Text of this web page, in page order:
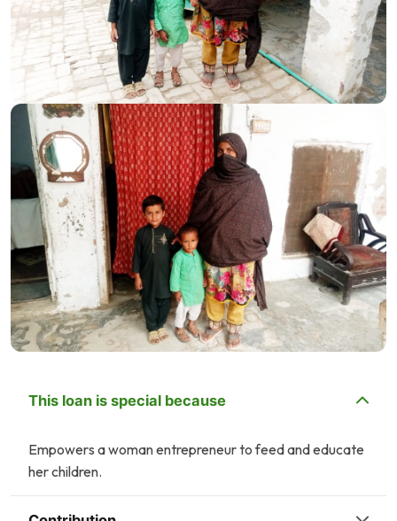
This loan is special because
Empowers a woman entrepreneur to feed and educate
her children.